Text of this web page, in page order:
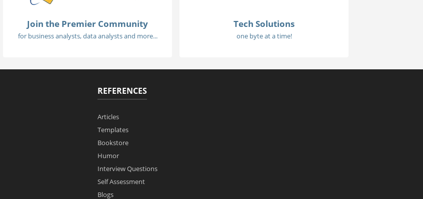
Join the Premier Community
for business analysts, data analysts and more...
Tech Solutions
one byte at a time!
REFERENCES
Articles
Templates
Bookstore
Humor
Interview Questions
Self Assessment
Blogs